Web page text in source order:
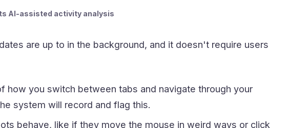
AI-assisted activity analysis
are up to in the background, and it doesn't require users
how you switch between tabs and navigate through your
system will record and flag this.
behave, like if they move the mouse in weird ways or click